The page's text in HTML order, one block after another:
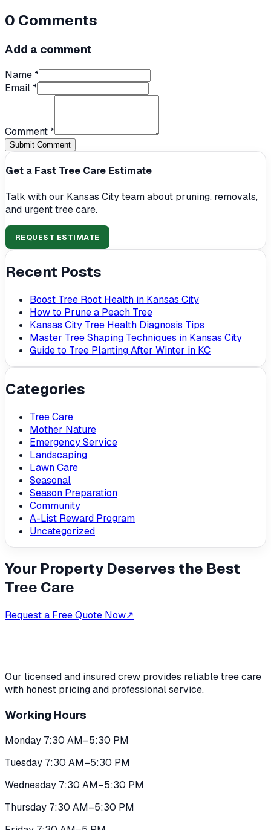
0 Comments
Add a comment
Name *
Email *
Comment *
Submit Comment
Get a Fast Tree Care Estimate
Talk with our Kansas City team about pruning, removals,
and urgent tree care.
REQUEST ESTIMATE
Recent Posts
Boost Tree Root Health in Kansas City
How to Prune a Peach Tree
Kansas City Tree Health Diagnosis Tips
Master Tree Shaping Techniques in Kansas City
Guide to Tree Planting After Winter in KC
Categories
Tree Care
Mother Nature
Emergency Service
Landscaping
Lawn Care
Seasonal
Season Preparation
Community
A-List Reward Program
Uncategorized
Your Property Deserves the Best
Tree Care
Request a Free Quote Now↗
Our licensed and insured crew provides reliable tree care
with honest pricing and professional service.
Working Hours
Monday 7:30 AM–5:30 PM
Tuesday 7:30 AM–5:30 PM
Wednesday 7:30 AM–5:30 PM
Thursday 7:30 AM–5:30 PM